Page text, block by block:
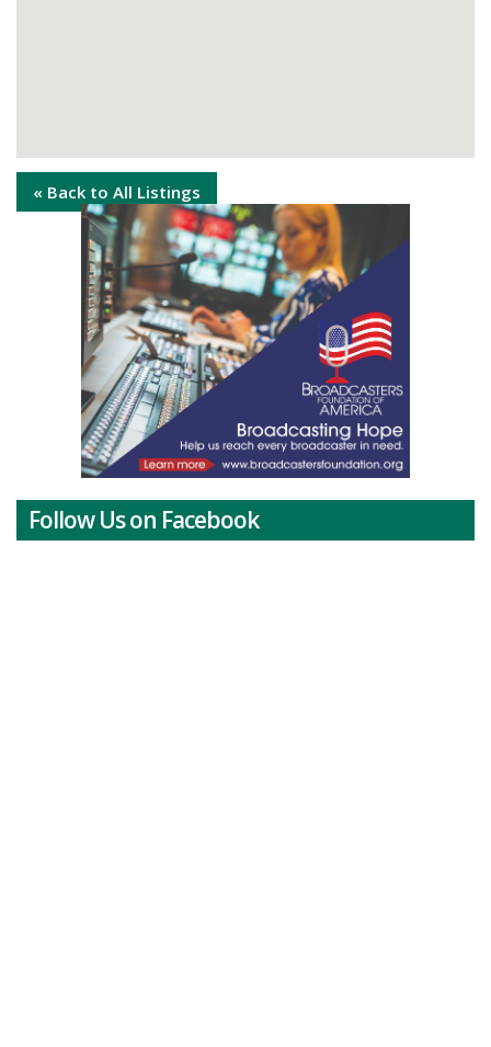
« Back to All Listings
Follow Us on Facebook